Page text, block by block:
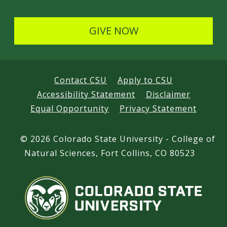
GIVE NOW
Contact CSU
Apply to CSU
Accessibility Statement
Disclaimer
Equal Opportunity
Privacy Statement
© 2026 Colorado State University - College of
Natural Sciences, Fort Collins, CO 80523